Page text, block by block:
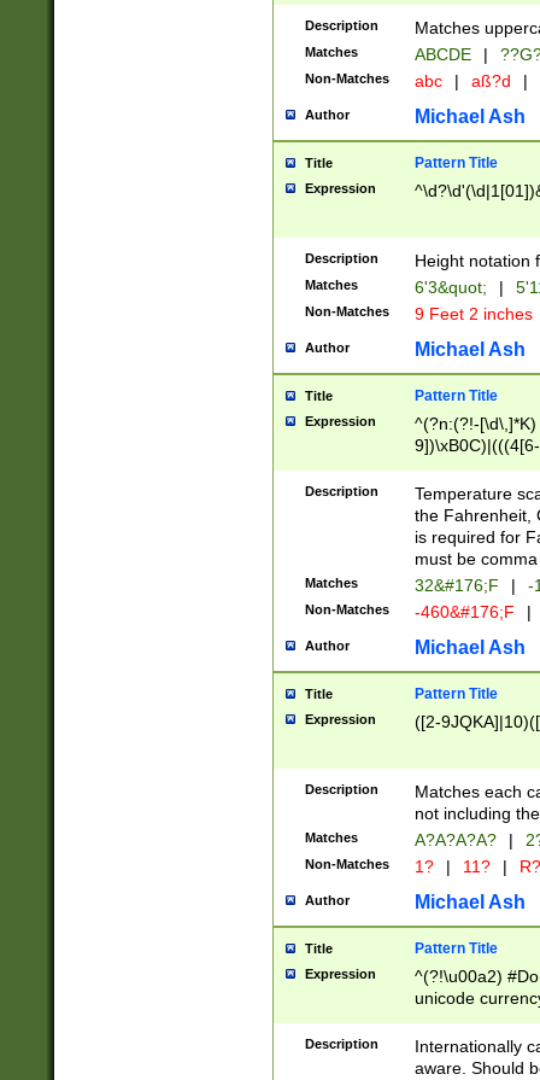
2[0-8]|1\d|0?[1-
maximum
been checked
the number of
\k<sep> #
zeros if needed
followed by a
format (0?[1-
minutes and
# 24 hour
#required
Description Matches
Matches ABCDE |
Non-Matches abc | aß?d |
Author Michael Ash
Title Pattern Title
Expression
Description Height notation
Matches 6'3&quot; |
Non-Matches 9 Feet 2 inches
Author Michael Ash
Title Pattern Title
Expression
^(?n:(?!-
(\xB0[CF]|K) )$
Description
Temperature
the Fahrenheit,
is required for
must be
Matches 32&#176;F | -
Non-Matches -460&#176;F |
Author Michael Ash
Title Pattern Title
Expression ([2-
Description
Matches each
not including
Matches A?A?A?A? |
Non-Matches 1? | 11? | R?
Author Michael Ash
Title Pattern Title
Expression
^(?!\u00a2)
unicode
zero if 1 or
# if there is a
(?:\1\d{3})* # if
Description
Internationally
aware. Should